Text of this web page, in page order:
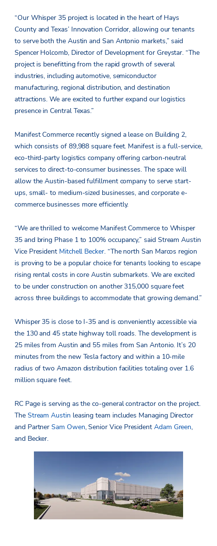
“Our Whisper 35 project is located in the heart of Hays
County and Texas’ Innovation Corridor, allowing our tenants
to serve both the Austin and San Antonio markets,” said
Spencer Holcomb, Director of Development for Greystar. “The
project is benefitting from the rapid growth of several
industries, including automotive, semiconductor
manufacturing, regional distribution, and destination
attractions. We are excited to further expand our logistics
presence in Central Texas.”
Manifest Commerce recently signed a lease on Building 2,
which consists of 89,988 square feet. Manifest is a full-service,
eco-third-party logistics company offering carbon-neutral
services to direct-to-consumer businesses. The space will
allow the Austin-based fulfillment company to serve start-
ups, small- to medium-sized businesses, and corporate e-
commerce businesses more efficiently.
“We are thrilled to welcome Manifest Commerce to Whisper
35 and bring Phase 1 to 100% occupancy,” said Stream Austin
Vice President Mitchell Becker. “The north San Marcos region
is proving to be a popular choice for tenants looking to escape
rising rental costs in core Austin submarkets. We are excited
to be under construction on another 315,000 square feet
across three buildings to accommodate that growing demand.”
Whisper 35 is close to I-35 and is conveniently accessible via
the 130 and 45 state highway toll roads. The development is
25 miles from Austin and 55 miles from San Antonio. It’s 20
minutes from the new Tesla factory and within a 10-mile
radius of two Amazon distribution facilities totaling over 1.6
million square feet.
RC Page is serving as the co-general contractor on the project.
The Stream Austin leasing team includes Managing Director
and PartnerSam Owen, Senior Vice President Adam Green,
and Becker.